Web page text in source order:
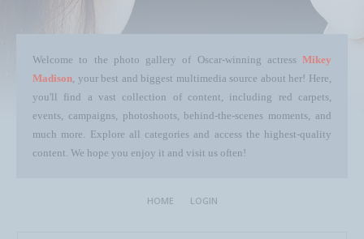
Welcome to the photo gallery of Oscar-winning actress Mikey
Madison, your best and biggest multimedia source about her! Here,
you'll find a vast collection of content, including red carpets,
events, campaigns, photoshoots, behind-the-scenes moments, and
much more. Explore all categories and access the highest-quality
content. We hope you enjoy it and visit us often!
HOME LOGIN